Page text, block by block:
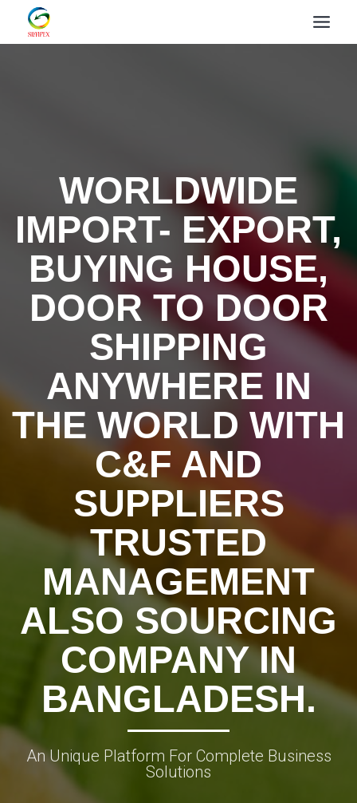
WORLDWIDE
IMPORT- EXPORT,
BUYING HOUSE,
DOOR TO DOOR
SHIPPING
ANYWHERE IN
THE WORLD WITH
C&F AND
SUPPLIERS
TRUSTED
MANAGEMENT
ALSO SOURCING
COMPANY IN
BANGLADESH.
An Unique Platform For Complete Business
Solutions